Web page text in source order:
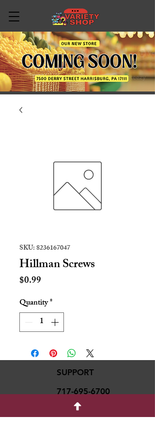
SKU: 8236167047
Hillman Screws
$0.99
Quantity*
SUPPORT
717-695-6700
rmvariety24@gmail.c